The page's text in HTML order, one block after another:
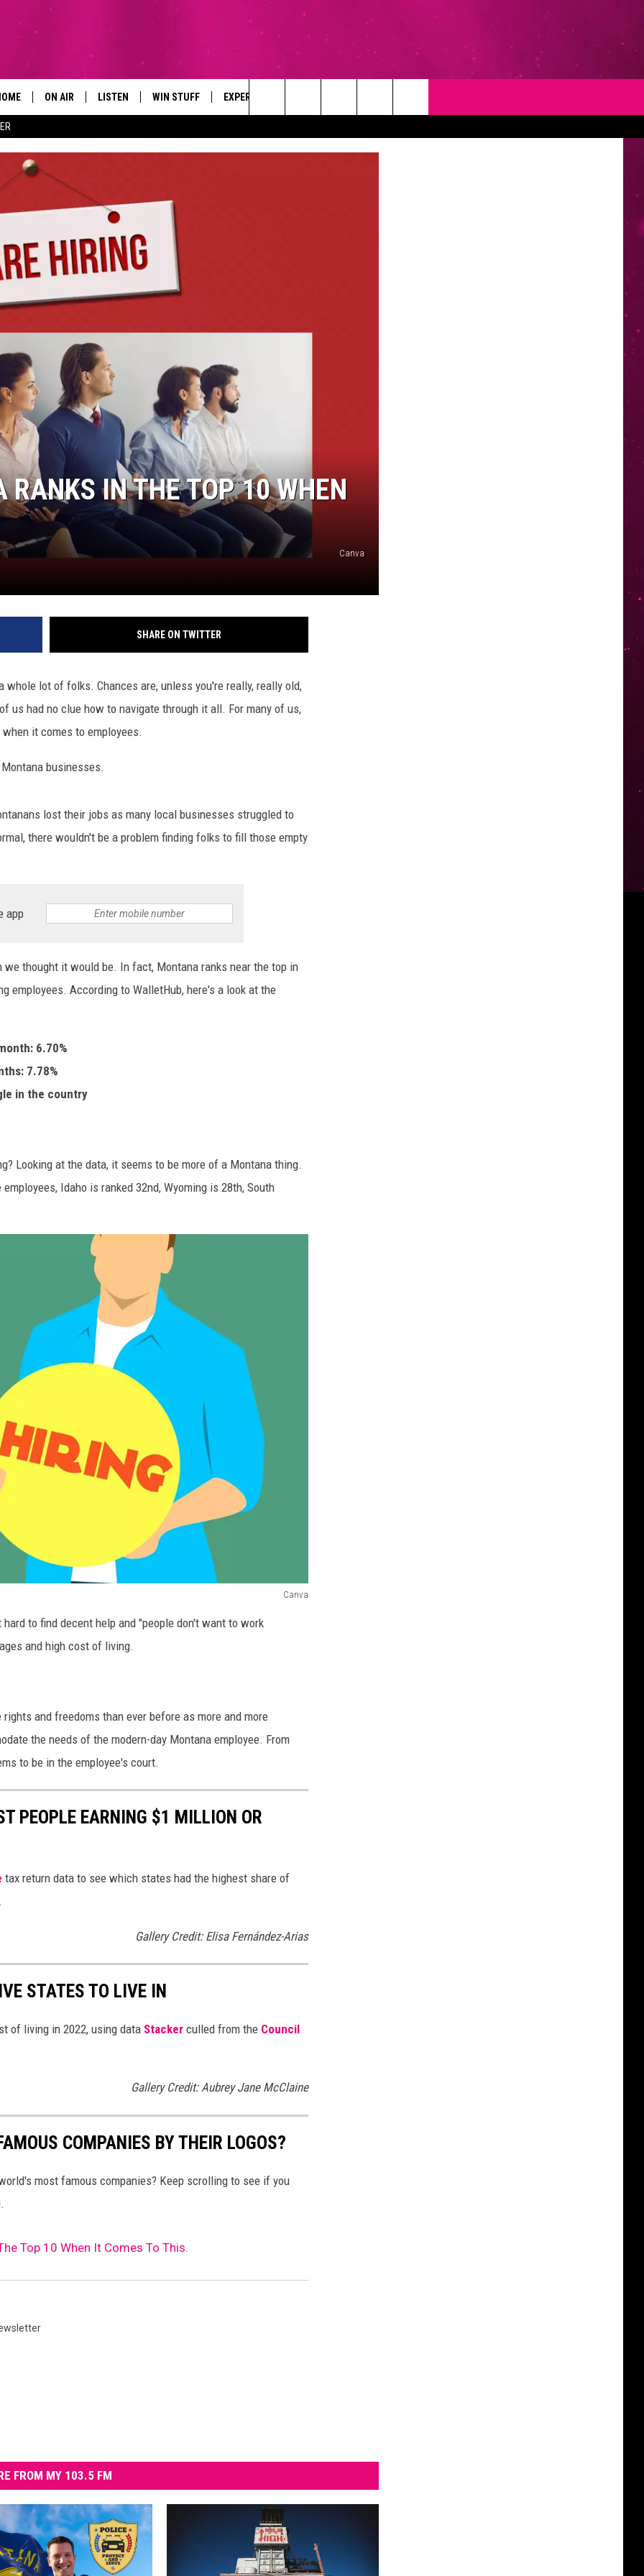
ON AIR
SCHEDULE
BROOKE AND JEFFREY
DEANNA
CARLY & DUNKEN
DANIELLE
POPCRUSH WEEKENDS
LISTEN
APP
LISTEN ON ALEXA
WIN STUFF
CONTEST RULES
EXPERTS
Search
The
RANKS IN THE TOP 10 WHEN
Canva
SHARE ON TWITTER
lot of folks. Chances are, unless you're really, really old,
us had no clue how to navigate through it all. For many of us,
it comes to employees.
businesses.
lost their jobs as many local businesses struggled to
there wouldn't be a problem finding folks to fill those empty
app
thought it would be. In fact, Montana ranks near the top in
employees. According to WalletHub, here's a look at the
6.70%
7.78%
in the country
Looking at the data, it seems to be more of a Montana thing.
Idaho is ranked 32nd, Wyoming is 28th, South
Canva
to find decent help and "people don't want to work
and high cost of living.
and freedoms than ever before as more and more
the needs of the modern-day Montana employee. From
to be in the employee's court.
PEOPLE EARNING $1 MILLION OR
tax return data to see which states had the highest share of
Gallery Credit: Elisa Fernández-Arias
STATES TO LIVE IN
of living in 2022, using data Stacker culled from the Council
Gallery Credit: Aubrey Jane McClaine
COMPANIES BY THEIR LOGOS?
most famous companies? Keep scrolling to see if you
Top 10 When It Comes To This.
FROM MY 103.5 FM